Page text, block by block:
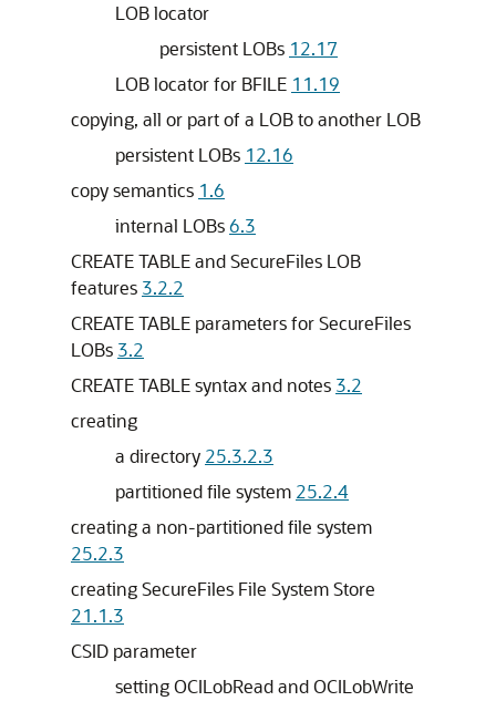
LOB locator
persistent LOBs 12.17
LOB locator for BFILE 11.19
copying, all or part of a LOB to another LOB
persistent LOBs 12.16
copy semantics 1.6
internal LOBs6.3
CREATE TABLE and SecureFiles LOB
features 3.2.2
CREATE TABLE parameters for SecureFiles
LOBs 3.2
CREATE TABLE syntax and notes 3.2
creating
a directory 25.3.2.3
partitioned file system 25.2.4
creating a non-partitioned file system
25.2.3
creating SecureFiles File System Store
21.1.3
CSID parameter
setting OCILobRead and OCILobWrite